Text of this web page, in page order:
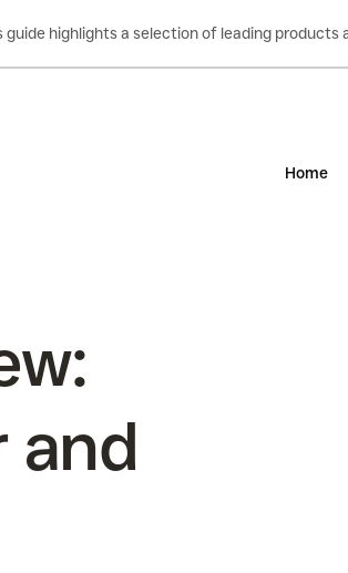
guide highlights a selection of leading products
Home
and